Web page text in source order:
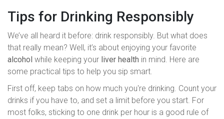
Tips for Drinking Responsibly
We’ve all heard it before: drink responsibly. But what does
that really mean? Well, it’s about enjoying your favorite
alcohol while keeping your liver health in mind. Here are
some practical tips to help you sip smart.
First off, keep tabs on how much you're drinking. Count your
drinks if you have to, and set a limit before you start. For
most folks, sticking to one drink per hour is a good rule of